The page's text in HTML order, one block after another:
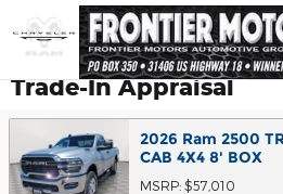
Skip to main content
Trade-In Appraisal
2026 Ram 2500
CAB 4X4 8' BOX
MSRP: $57,010